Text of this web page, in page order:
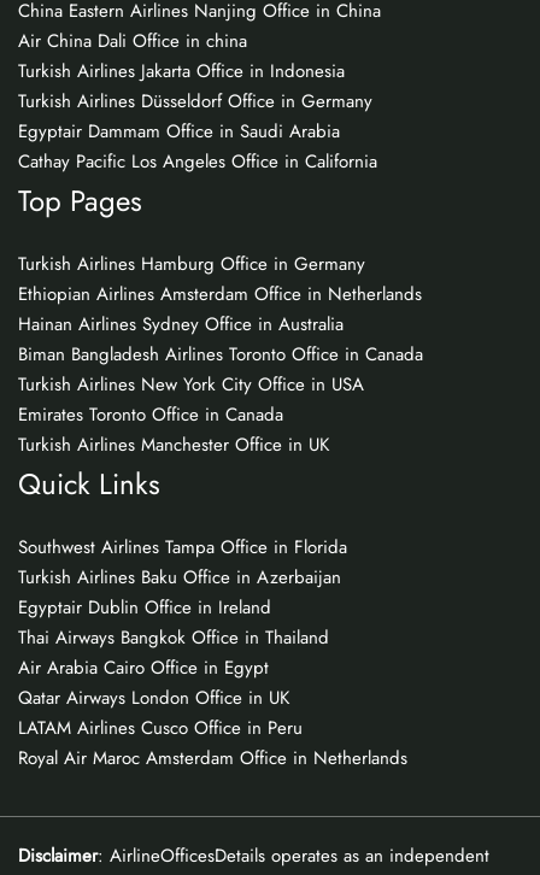
China Eastern Airlines Nanjing Office in China
Air China Dali Office in china
Turkish Airlines Jakarta Office in Indonesia
Turkish Airlines Düsseldorf Office in Germany
Egyptair Dammam Office in Saudi Arabia
Cathay Pacific Los Angeles Office in California
Top Pages
Turkish Airlines Hamburg Office in Germany
Ethiopian Airlines Amsterdam Office in Netherlands
Hainan Airlines Sydney Office in Australia
Biman Bangladesh Airlines Toronto Office in Canada
Turkish Airlines New York City Office in USA
Emirates Toronto Office in Canada
Turkish Airlines Manchester Office in UK
Quick Links
Southwest Airlines Tampa Office in Florida
Turkish Airlines Baku Office in Azerbaijan
Egyptair Dublin Office in Ireland
Thai Airways Bangkok Office in Thailand
Air Arabia Cairo Office in Egypt
Qatar Airways London Office in UK
LATAM Airlines Cusco Office in Peru
Royal Air Maroc Amsterdam Office in Netherlands
Disclaimer: AirlineOfficesDetails operates as an independent